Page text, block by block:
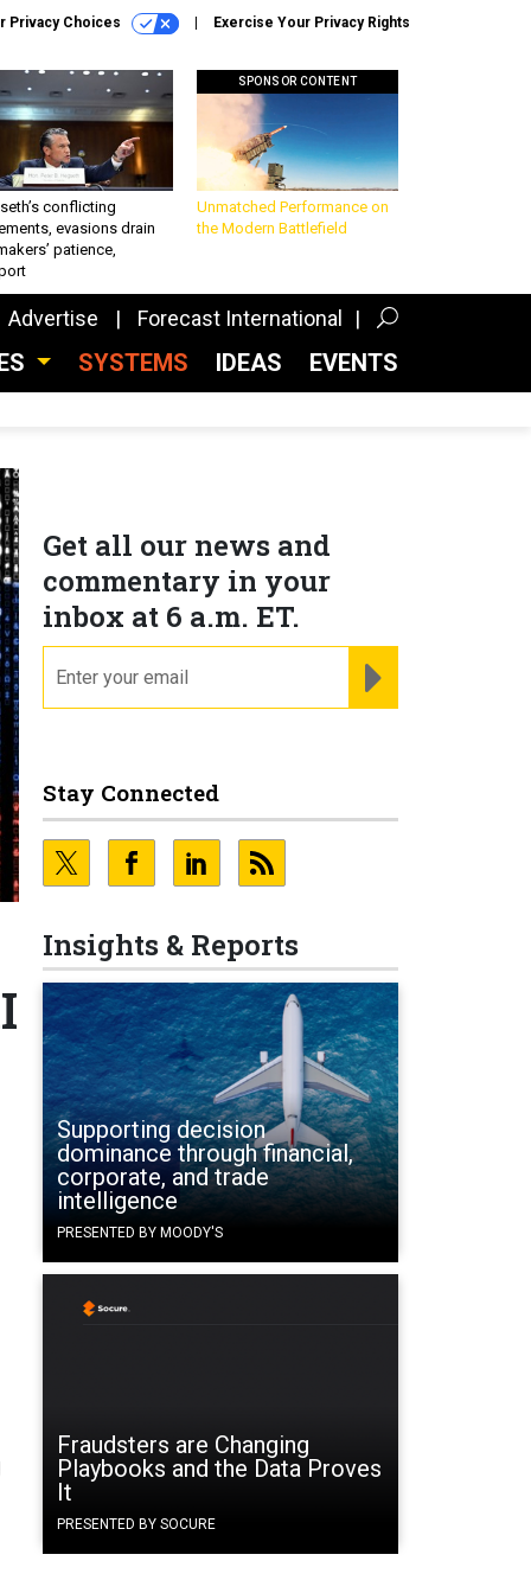
Privacy Choices Exercise Your Privacy Rights
conflicting
evasions drain
patience,
SPONSOR CONTENT
Unmatched Performance on
the Modern Battlefield
Advertise Forecast International
SYSTEMS IDEAS EVENTS
Get all our news and
commentary in your
inbox at 6 a.m. ET.
Stay Connected
Insights & Reports
Supporting decision
dominance through financial,
corporate, and trade
intelligence
PRESENTED BY MOODY'S
Fraudsters are Changing
Playbooks and the Data Proves
It
PRESENTED BY SOCURE